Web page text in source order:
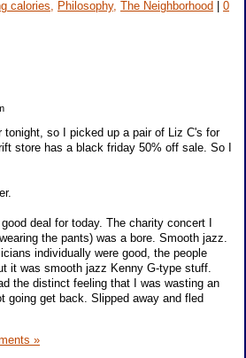
calories, Philosophy, The Neighborhood
0
tonight, so I picked up a pair of Liz C's for
store has a black friday 50% off sale. So I
deal for today. The charity concert I
the pants) was a bore. Smooth jazz.
individually were good, the people
it was smooth jazz Kenny G-type stuff.
the distinct feeling that I was wasting an
going get back. Slipped away and fled
»